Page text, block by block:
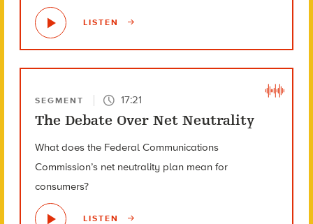
LISTEN
SEGMENT 17:21
The Debate Over Net Neutrality
What does the Federal Communications
Commission’s net neutrality plan mean for
consumers?
LISTEN